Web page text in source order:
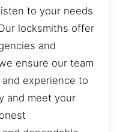
to your needs
locksmiths offer
and
ensure our team
experience to
and meet your